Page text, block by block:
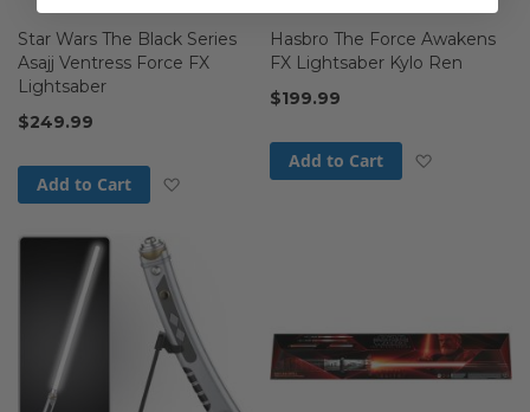
Star Wars The Black Series
Asajj Ventress Force FX
Lightsaber
$249.99
Add to Cart Add to Wish List
Hasbro The Force Awakens
FX Lightsaber Kylo Ren
$199.99
Add to Cart